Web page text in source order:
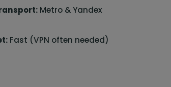
Metro & Yandex
Fast (VPN often needed)